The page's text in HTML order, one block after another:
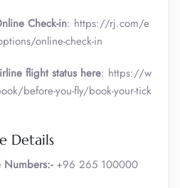
Check-in: https://rj.com/e
online-check-in
flight status here: https://w
before-you-fly/book-your-tick
Details
Numbers:-+96 265 100000